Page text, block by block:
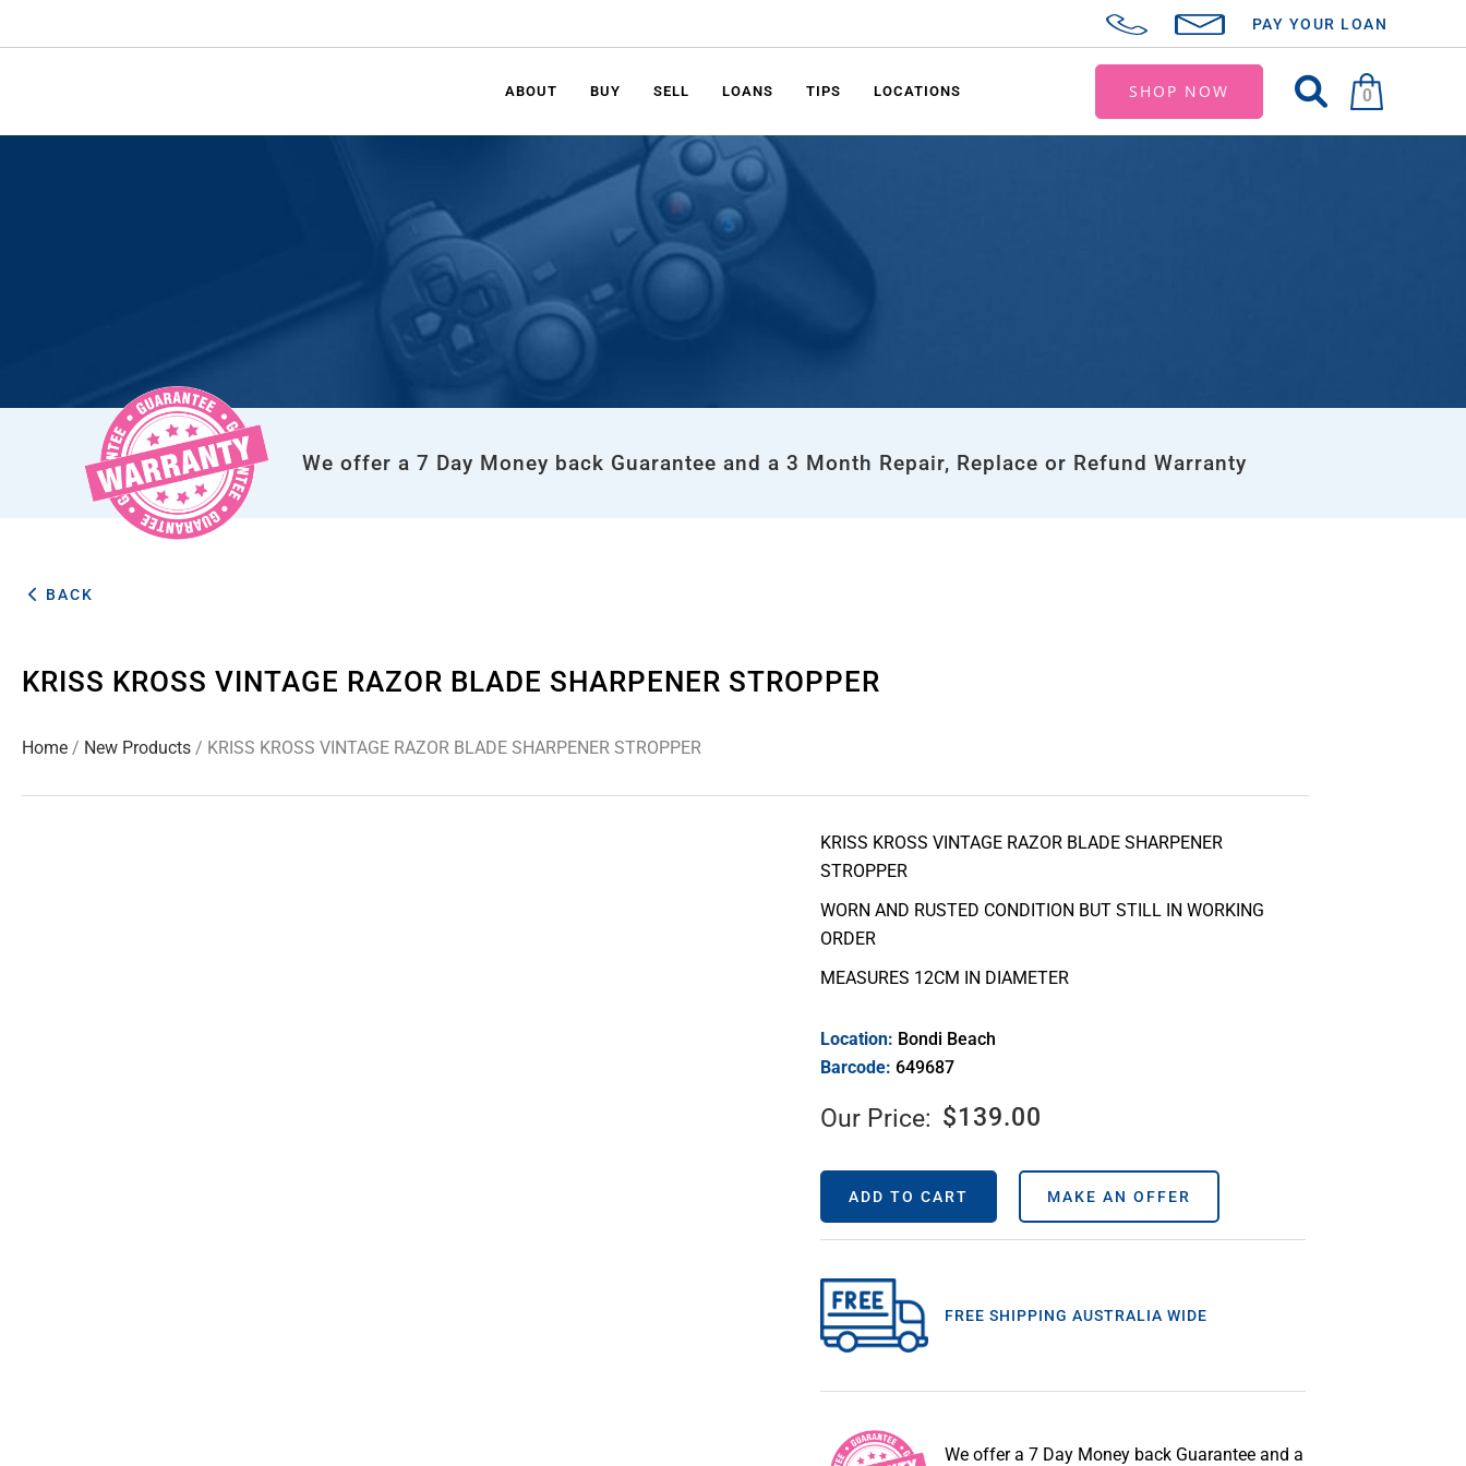
PAY YOUR LOAN
SHOP NOW 0
ABOUT BUY SELL LOANS TIPS LOCATIONS
We offer a 7 Day Money back Guarantee and a 3 Month Repair, Replace or Refund Warranty
BACK
KRISS KROSS VINTAGE RAZOR BLADE SHARPENER STROPPER
Home / New Products / KRISS KROSS VINTAGE RAZOR BLADE SHARPENER STROPPER
KRISS KROSS VINTAGE RAZOR BLADE SHARPENER
STROPPER
WORN AND RUSTED CONDITION BUT STILL IN WORKING
ORDER
MEASURES 12CM IN DIAMETER
Location: Bondi Beach
Barcode: 649687
Our Price: $139.00
ADD TO CART MAKE AN OFFER
FREE SHIPPING AUSTRALIA WIDE
We offer a 7 Day Money back Guarantee and a